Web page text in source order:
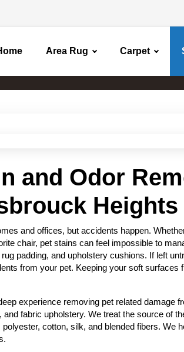
Area Rug Carpet
and Odor
Heights
and offices, but accidents happen.
chair, pet stains can feel impossible to
padding, and upholstery cushions. If left
from your pet. Keeping your soft surfaces
experience removing pet related damage
fabric upholstery. We treat the source of
cotton, silk, and blended fibers. We